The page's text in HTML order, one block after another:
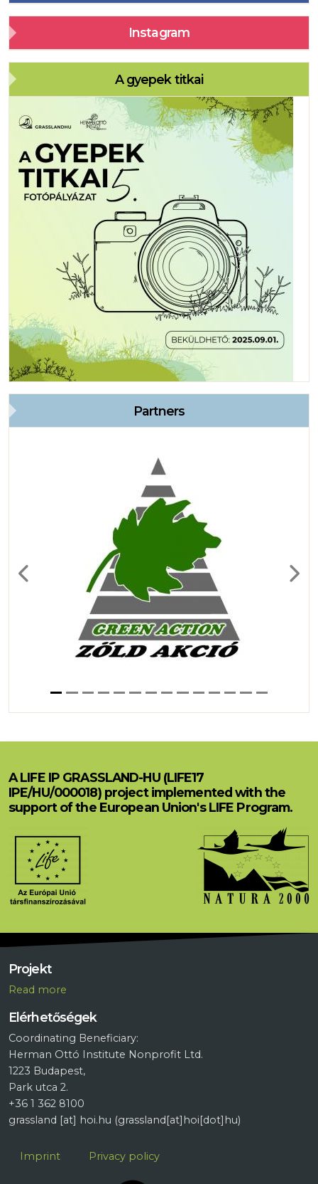
Instagram
A gyepek titkai
Partners
Previous Next
A LIFE IP GRASSLAND-HU (LIFE17
IPE/HU/000018) project implemented with the
support of the European Union's LIFE Program.
Projekt
Read more
Elérhetőségek
Coordinating Beneficiary:
Herman Ottó Institute Nonprofit Ltd.
1223 Budapest,
Park utca 2.
+36 1 362 8100
grassland [at] hoi.hu (grassland[at]hoi[dot]hu)
Lábléc
Imprint Privacy policy